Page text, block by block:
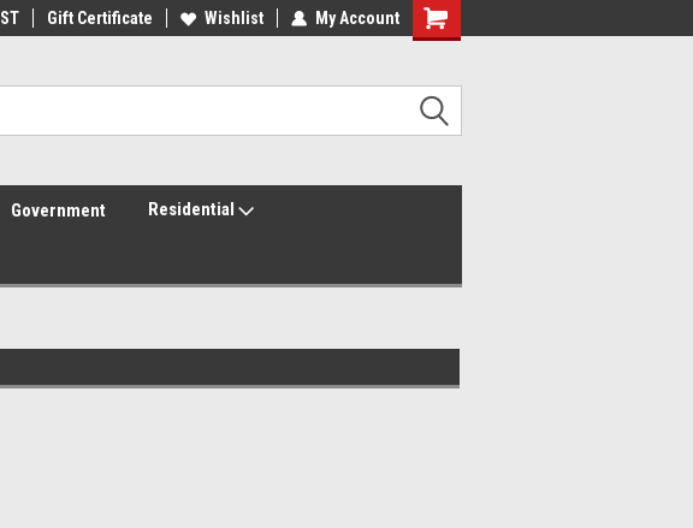
Your America250 Headquarters Family Owned & Operated
Gift Certificate Wishlist My Account
Government Residential